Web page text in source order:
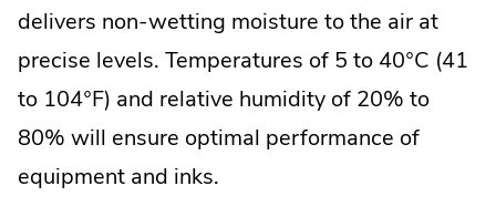
delivers non-wetting moisture to the air at
precise levels. Temperatures of 5 to 40°C (41
to 104°F) and relative humidity of 20% to
80% will ensure optimal performance of
equipment and inks.